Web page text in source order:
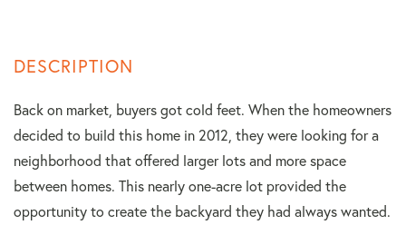
Back on market, buyers got cold feet. When the homeowners
decided to build this home in 2012, they were looking for a
neighborhood that offered larger lots and more space
between homes. This nearly one-acre lot provided the
opportunity to create the backyard they had always wanted.